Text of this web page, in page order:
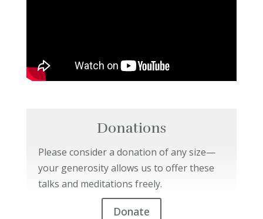
Donations
Please consider a donation of any size—
your generosity allows us to offer these
talks and meditations freely.
Donate